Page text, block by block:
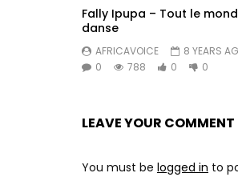
Fally Ipupa – Tout le
danse
AFRICAVOICE
8 YEARS
0
788 0 0
LEAVE YOUR COMMENT
You must be logged in to